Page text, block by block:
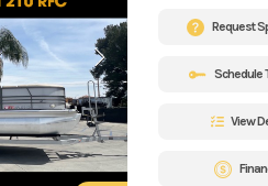
Request
Schedule
View